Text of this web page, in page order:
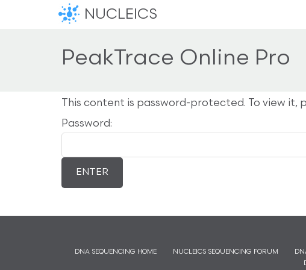
NUCLEICS
PeakTrace Online Pro
This content is password-protected. To view it,
Password:
DNA SEQUENCING HOME NUCLEICS SEQUENCING FORUM